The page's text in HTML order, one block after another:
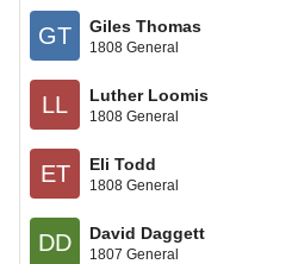
GT Giles Thomas
1808 General
LL Luther Loomis
1808 General
ET Eli Todd
1808 General
DD David Daggett
1807 General